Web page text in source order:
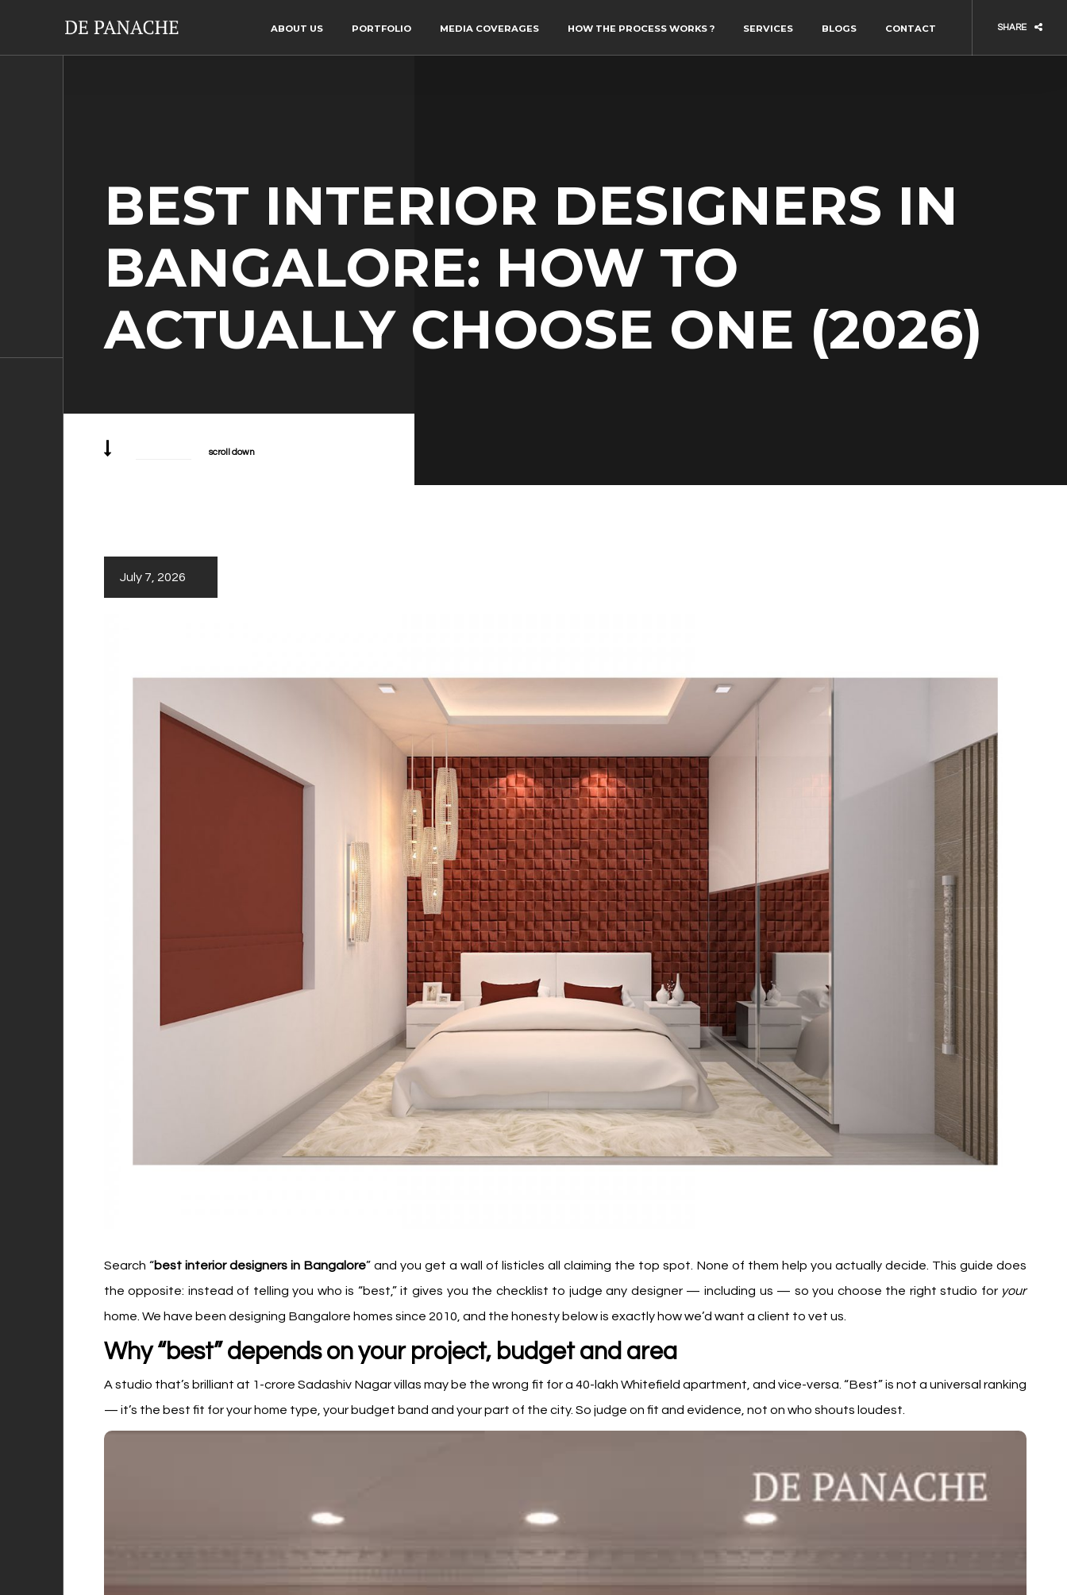
SHARE
ABOUT US PORTFOLIO MEDIA COVERAGES HOW THE PROCESS WORKS ? SERVICES BLOGS CONTACT
BEST INTERIOR DESIGNERS IN
BANGALORE: HOW TO
ACTUALLY CHOOSE ONE (2026)
scroll down
July 7, 2026
Search “best interior designers in Bangalore” and you get a wall of listicles all claiming the top spot. None of them help you actually decide. This guide does
the opposite: instead of telling you who is “best,” it gives you the checklist to judge any designer — including us — so you choose the right studio for your
home. We have been designing Bangalore homes since 2010, and the honesty below is exactly how we’d want a client to vet us.
Why “best” depends on your project, budget and area
A studio that’s brilliant at ₹1-crore Sadashiv Nagar villas may be the wrong fit for a ₹40-lakh Whitefield apartment, and vice-versa. “Best” is not a universal ranking
— it’s the best fit for your home type, your budget band and your part of the city. So judge on fit and evidence, not on who shouts loudest.